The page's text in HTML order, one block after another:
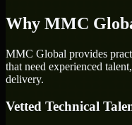
Why MMC
MMC Global provides
that need experienced
delivery.
Vetted Technical